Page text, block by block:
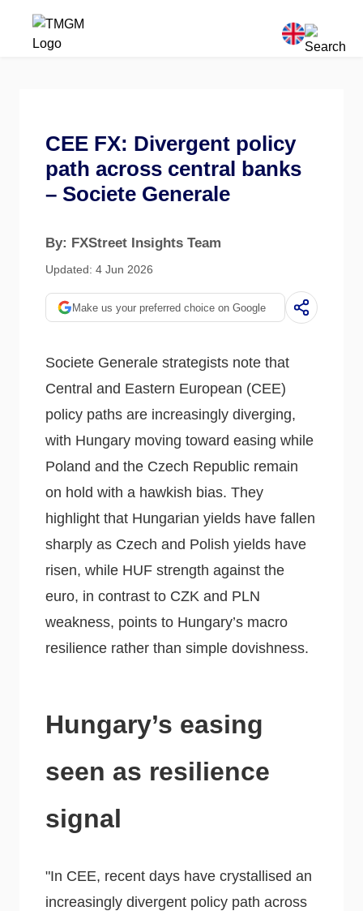
CEE FX: Divergent policy
path across central banks
– Societe Generale
By: FXStreet Insights Team
Updated: 4 Jun 2026
Make us your preferred choice on Google
Societe Generale strategists note that
Central and Eastern European (CEE)
policy paths are increasingly diverging,
with Hungary moving toward easing while
Poland and the Czech Republic remain
on hold with a hawkish bias. They
highlight that Hungarian yields have fallen
sharply as Czech and Polish yields have
risen, while HUF strength against the
euro, in contrast to CZK and PLN
weakness, points to Hungary’s macro
resilience rather than simple dovishness.
Hungary’s easing
seen as resilience
signal
"In CEE, recent days have crystallised an
increasingly divergent policy path across